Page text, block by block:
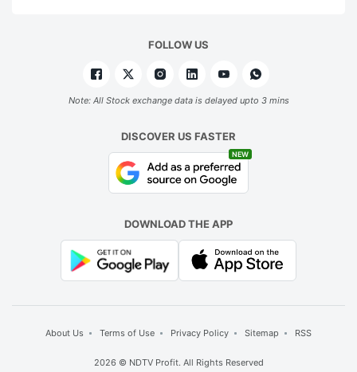
FOLLOW US
Note: All Stock exchange data is delayed upto 3 mins
DISCOVER US FASTER
NEW
DOWNLOAD THE APP
About Us Terms of Use Privacy Policy Sitemap RSS
2026 © NDTV Profit. All Rights Reserved